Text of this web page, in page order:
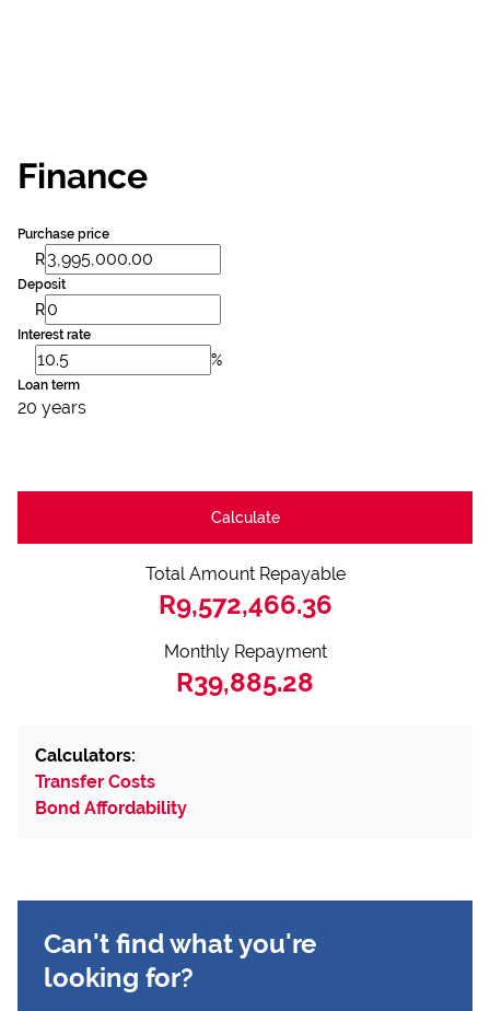
Finance
Purchase price
R
Deposit
R
Interest rate
%
Loan term
20 years
Calculate
Total Amount Repayable
R9,572,466.36
Monthly Repayment
R39,885.28
Calculators:
Transfer Costs
Bond Affordability
Can't find what you're
looking for?